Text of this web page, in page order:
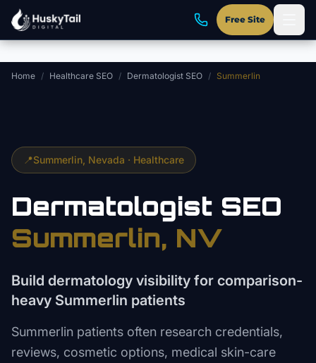
Skip to main content
Free Site
Home / Healthcare SEO / Dermatologist SEO / Summerlin
📍Summerlin , Nevada · Healthcare
Dermatologist SEO
Summerlin, NV
Build dermatology visibility for comparison-
heavy Summerlin patients
Summerlin patients often research credentials,
reviews, cosmetic options, medical skin-care